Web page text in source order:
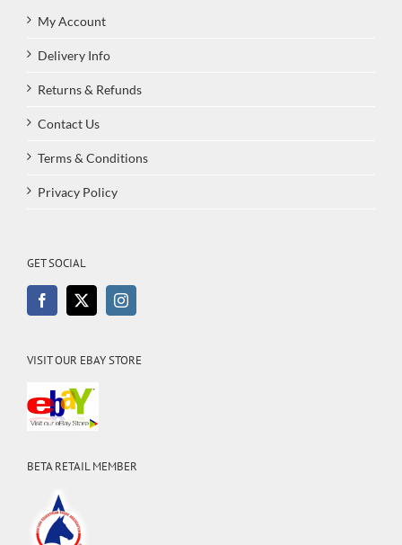
My Account
Delivery Info
Returns & Refunds
Contact Us
Terms & Conditions
Privacy Policy
GET SOCIAL
VISIT OUR EBAY STORE
BETA RETAIL MEMBER